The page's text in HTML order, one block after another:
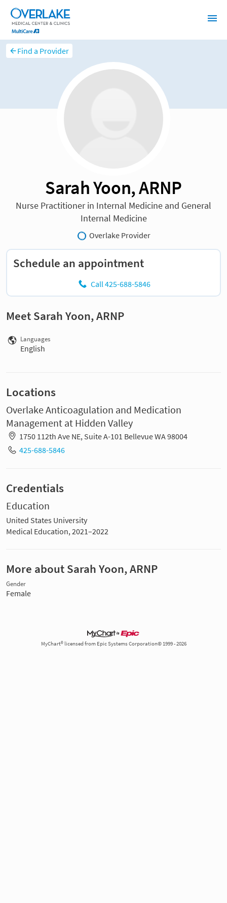
Find a Provider
Sarah Yoon, ARNP
Nurse Practitioner in Internal Medicine and General
Internal Medicine
Overlake Provider
Schedule an appointment
Call 425-688-5846
Meet Sarah Yoon, ARNP
Languages
English
Locations
Overlake Anticoagulation and Medication
Management at Hidden Valley
1750 112th Ave NE, Suite A-101 Bellevue WA 98004
425-688-5846
Credentials
Education
United States University
Medical Education, 2021–2022
More about Sarah Yoon, ARNP
Gender
Female
MyChart® licensed from Epic Systems Corporation© 1999 - 2026